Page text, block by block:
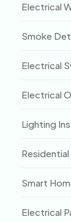
Electrical
Smoke
Electrical
Electrical
Lighting
Residential
Smart
Electrical